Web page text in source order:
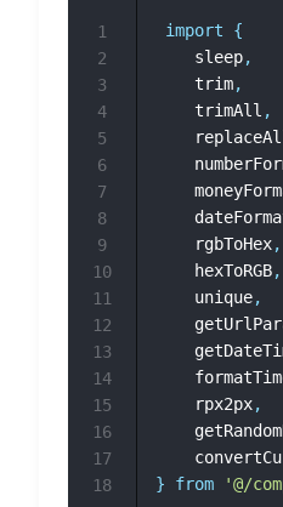
import
{
	sleep
,
	trim
,
	trimAll
,
	rgbToHex
,
	hexToRGB
,
	unique
,
	rpx2px
,
}
from '@/
1
2
3
4
5
6
7
8
9
10
11
12
13
14
15
16
17
18